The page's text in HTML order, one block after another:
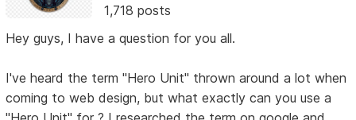
1,718 posts
Hey guys, I have a question for you all.
I've heard the term "Hero Unit" thrown around a lot when
coming to web design, but what exactly can you use a